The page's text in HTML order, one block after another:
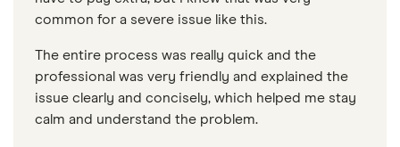
common for a severe issue like this.
The entire process was really quick and the
professional was very friendly and explained the
issue clearly and concisely, which helped me stay
calm and understand the problem.